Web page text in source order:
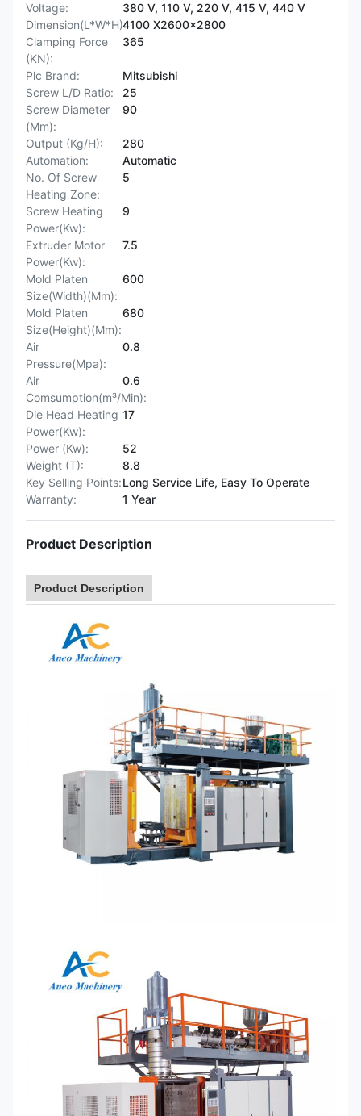
Voltage:
380 V, 110 V, 220 V, 415 V, 440 V
Dimension(L*W*H):4100 X2600x2800
Clamping Force
(KN):
365
Plc Brand:
Mitsubishi
Screw L/D Ratio:
25
Screw Diameter
(Mm):
90
Output (Kg/H):
280
Automation:
Automatic
No. Of Screw
Heating Zone:
5
Screw Heating
Power(Kw):
9
Extruder Motor
Power(Kw):
7.5
Mold Platen
Size(Width)(Mm):
600
Mold Platen
Size(Height)(Mm):
680
Air
Pressure(Mpa):
0.8
Air
Comsumption(m³/Min):
0.6
Die Head Heating
Power(Kw):
17
Power (Kw):
52
Weight (T):
8.8
Key Selling Points:Long Service Life, Easy To Operate
Warranty:
1 Year
Product Description
Product Description